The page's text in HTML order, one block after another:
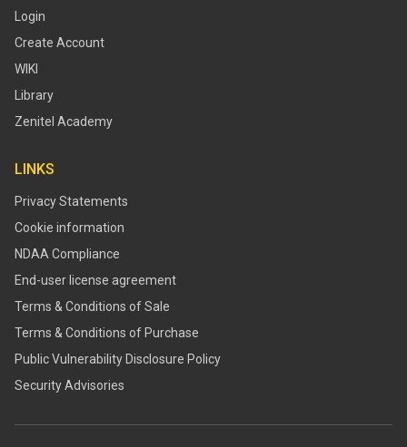
Login
Create Account
WIKI
Library
Zenitel Academy
LINKS
Privacy Statements
Cookie information
NDAA Compliance
End-user license agreement
Terms & Conditions of Sale
Terms & Conditions of Purchase
​​Public Vulnerability Disclosure Policy​
Security Advisories